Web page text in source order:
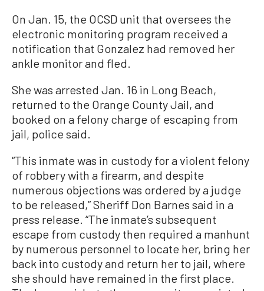
On Jan. 15, the OCSD unit that oversees the
electronic monitoring program received a
notification that Gonzalez had removed her
ankle monitor and fled.
She was arrested Jan. 16 in Long Beach,
returned to the Orange County Jail, and
booked on a felony charge of escaping from
jail, police said.
“This inmate was in custody for a violent felony
of robbery with a firearm, and despite
numerous objections was ordered by a judge
to be released,” Sheriff Don Barnes said in a
press release. “The inmate’s subsequent
escape from custody then required a manhunt
by numerous personnel to locate her, bring her
back into custody and return her to jail, where
she should have remained in the first place.